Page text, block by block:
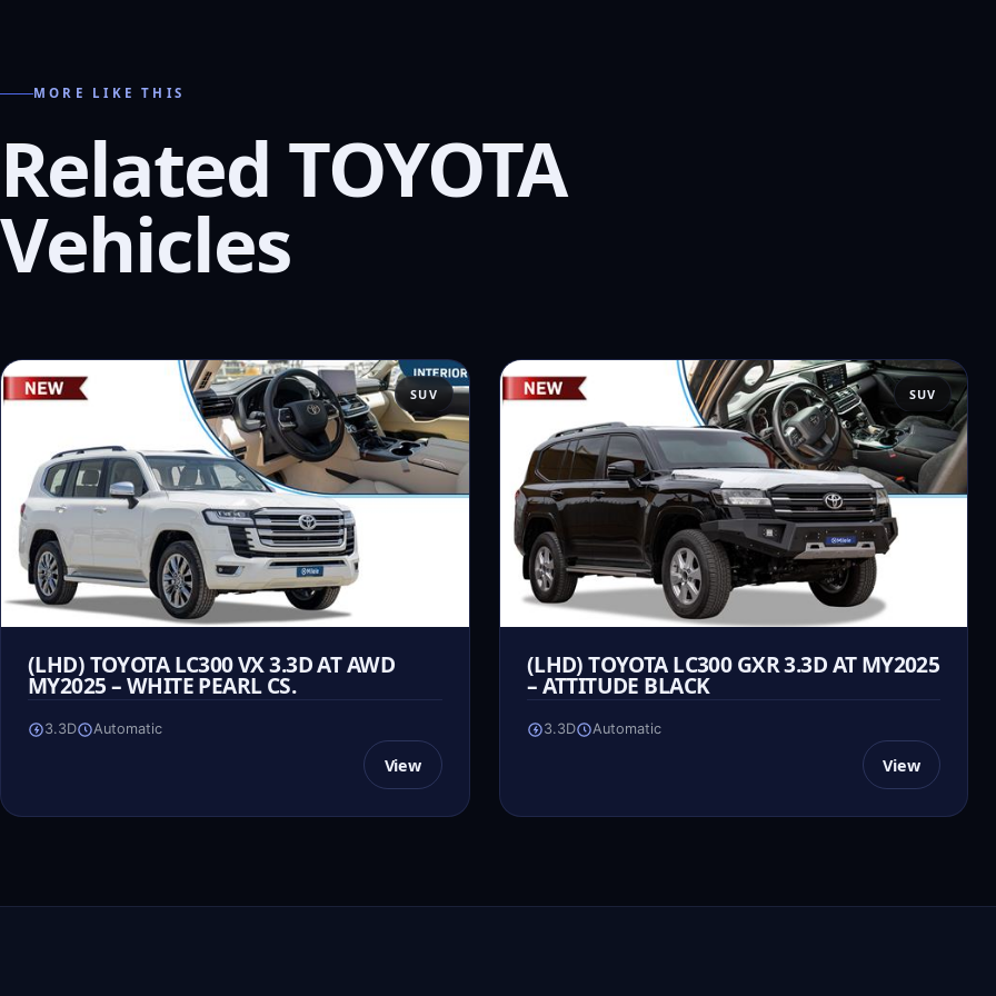
MORE LIKE THIS
Related TOYOTA
Vehicles
SUV
(LHD) TOYOTA LC300 VX 3.3D AT AWD
MY2025 – WHITE PEARL CS.
3.3D Automatic
View
SUV
(LHD) TOYOTA LC300 GXR 3.3D AT MY2025
– ATTITUDE BLACK
3.3D Automatic
View